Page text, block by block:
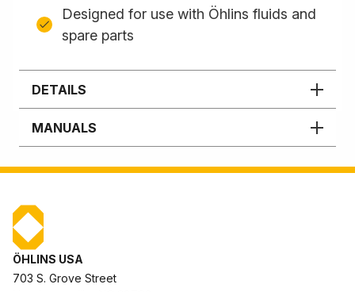
Designed for use with Öhlins fluids and
spare parts
DETAILS
MANUALS
ÖHLINS USA
703 S. Grove Street